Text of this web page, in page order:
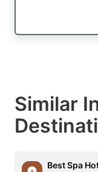
Similar
Best Spa